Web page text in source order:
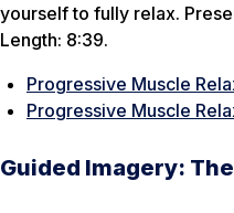
yourself to fully relax.
Length: 8:39.
Progressive Muscle
Progressive Muscle
Guided Imagery: